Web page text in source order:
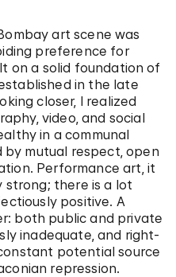
art scene was
preference for
on a solid foundation of
in the late
closer, I realized
video, and social
in a communal
mutual respect, open
Performance art, it
strong; there is a lot
positive. A
both public and private
inadequate, and right-
potential source
repression.